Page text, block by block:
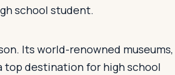
school student.
Its world-renowned museums,
top destination for high school